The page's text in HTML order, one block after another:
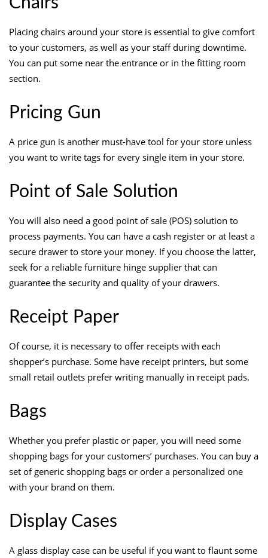
Placing chairs around your store is essential to give comfort
to your customers, as well as your staff during downtime.
You can put some near the entrance or in the fitting room
section.
Pricing Gun
A price gun is another must-have tool for your store unless
you want to write tags for every single item in your store.
Point of Sale Solution
You will also need a good point of sale (POS) solution to
process payments. You can have a cash register or at least a
secure drawer to store your money. If you choose the latter,
seek for a reliable furniture hinge supplier that can
guarantee the security and quality of your drawers.
Receipt Paper
Of course, it is necessary to offer receipts with each
shopper’s purchase. Some have receipt printers, but some
small retail outlets prefer writing manually in receipt pads.
Bags
Whether you prefer plastic or paper, you will need some
shopping bags for your customers’ purchases. You can buy a
set of generic shopping bags or order a personalized one
with your brand on them.
Display Cases
A glass display case can be useful if you want to flaunt some